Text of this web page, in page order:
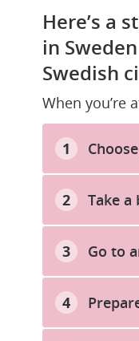
Here’s a
in
Swedish
When you’re
Take a
Go to